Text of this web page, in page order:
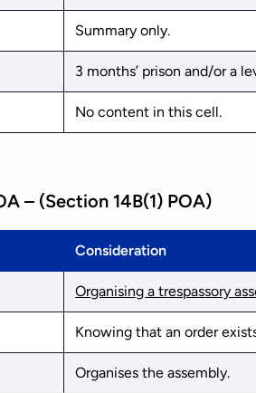
Summary only.
3 months’ prison and/or a
No content in this cell.
– (Section 14B(1) POA)
Consideration
Organising a trespassory
Knowing that an order
Organises the assembly.